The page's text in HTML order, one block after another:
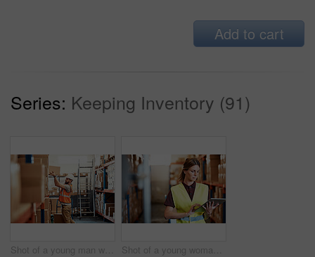
Add to cart
Series: Keeping Inventory (91)
Shot of a young man working in a warehouse Shot of a young woman using a digital tablet in a warehouse